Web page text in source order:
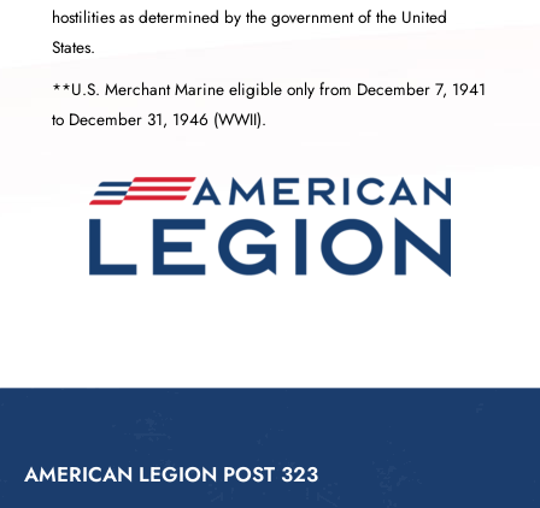
hostilities as determined by the government of the United
States.
**U.S. Merchant Marine eligible only from December 7, 1941
to December 31, 1946 (WWII).
AMERICAN LEGION POST 323